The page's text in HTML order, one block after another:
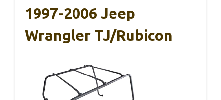
1997-2006 Jeep
Wrangler TJ/Rubicon